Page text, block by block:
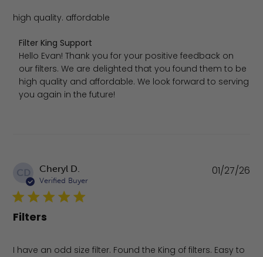
high quality. affordable
Comments by Store Owner on Review by Filter King
Filter King Support
Hello Evan! Thank you for your positive feedback on
our filters. We are delighted that you found them to be
high quality and affordable. We look forward to serving
you again in the future!
CD Cheryl D.
Verified Buyer
Filters
I have an odd size filter. Found the King of filters. Easy to
01/27/26